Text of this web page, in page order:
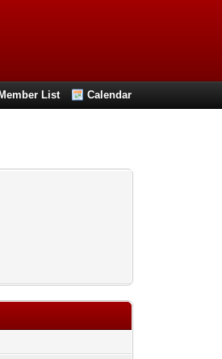
Member List Calendar